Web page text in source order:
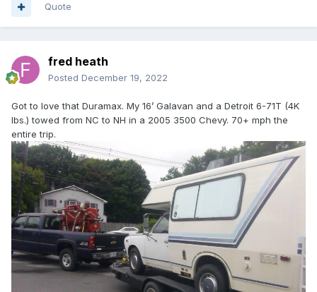
Quote
fred heath
Posted December 19, 2022
Got to love that Duramax. My 16’ Galavan and a Detroit 6-71T (4K
lbs.) towed from NC to NH in a 2005 3500 Chevy. 70+ mph the
entire trip.